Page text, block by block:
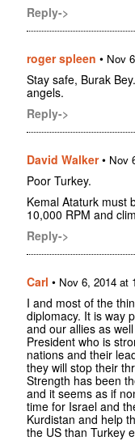
Reply->
roger spleen • Nov
Stay safe, Burak
angels.
Reply->
David Walker• Nov
Poor Turkey.
Kemal Ataturk must
10,000 RPM and
Reply->
Carl • Nov 6, 2014 at
I and most of the
diplomacy. It is way
and our allies as
President who is
nations and their
they will stop their
Strength has been
and it seems as if
time for Israel and
Kurdistan and help
the US than Turkey